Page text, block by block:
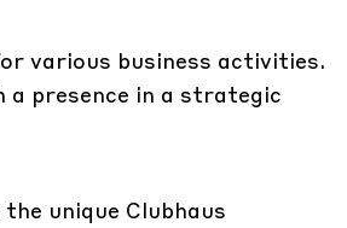
various business activities.
presence in a strategic
unique Clubhaus